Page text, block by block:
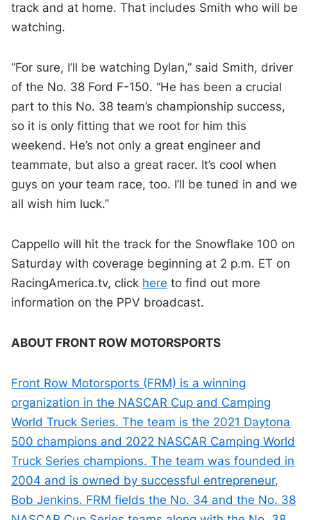
track and at home. That includes Smith who will be
watching.
“For sure, I’ll be watching Dylan,” said Smith, driver
of the No. 38 Ford F-150. “He has been a crucial
part to this No. 38 team’s championship success,
so it is only fitting that we root for him this
weekend. He’s not only a great engineer and
teammate, but also a great racer. It’s cool when
guys on your team race, too. I’ll be tuned in and we
all wish him luck.”
Cappello will hit the track for the Snowflake 100 on
Saturday with coverage beginning at 2 p.m. ET on
RacingAmerica.tv, click here to find out more
information on the PPV broadcast.
ABOUT FRONT ROW MOTORSPORTS
Front Row Motorsports (FRM) is a winning
organization in the NASCAR Cup and Camping
World Truck Series. The team is the 2021 Daytona
500 champions and 2022 NASCAR Camping World
Truck Series champions. The team was founded in
2004 and is owned by successful entrepreneur,
Bob Jenkins. FRM fields the No. 34 and the No. 38